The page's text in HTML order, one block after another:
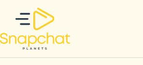
contenu